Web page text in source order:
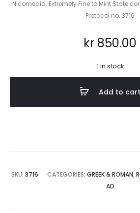
Nicomedia. Extremely Fine to Mint State
Protocol no. 3716
kr 850.00
1 in stock
Add to cart
SKU: 3716 CATEGORIES: GREEK & ROMAN,
AD